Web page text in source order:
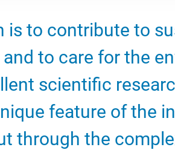
is to contribute to
to care for the
scientific
feature of the
through the